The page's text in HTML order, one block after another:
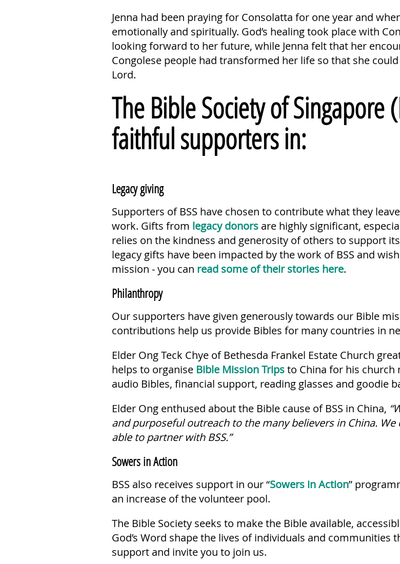
Jenna had been praying for Consolatta for one year and
emotionally and spiritually. God’s healing took place with
looking forward to her future, while Jenna felt that her
Congolese people had transformed her life so that she
Lord.
The Bible Society of Singapore
faithful supporters in:
Legacy giving
Supporters of BSS have chosen to contribute what they
work. Gifts from legacy donors are highly significant,
relies on the kindness and generosity of others to support
legacy gifts have been impacted by the work of BSS and
mission - you can read some of their stories here.
Philanthropy
Our supporters have given generously towards our Bible
contributions help us provide Bibles for many countries in
Elder Ong Teck Chye of Bethesda Frankel Estate Church
helps to organise Bible Mission Tripsto China for his church
audio Bibles, financial support, reading glasses and goodie
Elder Ong enthused about the Bible cause of BSS in China,
and purposeful outreach to the many believers in China.
able to partner with BSS.”
Sowers in Action
BSS also receives support in our “Sowers in Action”
an increase of the volunteer pool.
The Bible Society seeks to make the Bible available,
God’s Word shape the lives of individuals and
support and invite you to join us.